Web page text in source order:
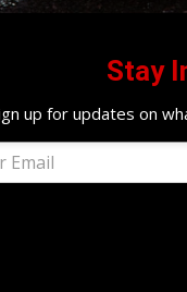
Stay
up for updates on